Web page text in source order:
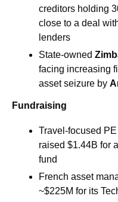
creditors holding
close to a deal
lenders
State-owned
facing increasing
asset seizure by
Fundraising
Travel-focused
raised $1.44B for
fund
French asset
~$225M for its